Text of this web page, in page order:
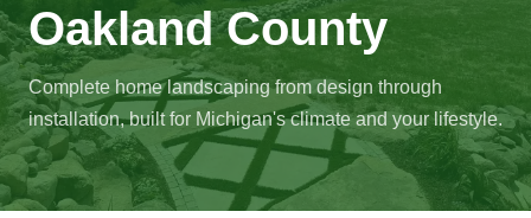
Oakland County
Complete home landscaping from design through
installation, built for Michigan's climate and your lifestyle.